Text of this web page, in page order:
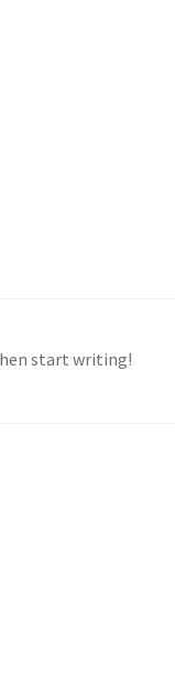
start writing!